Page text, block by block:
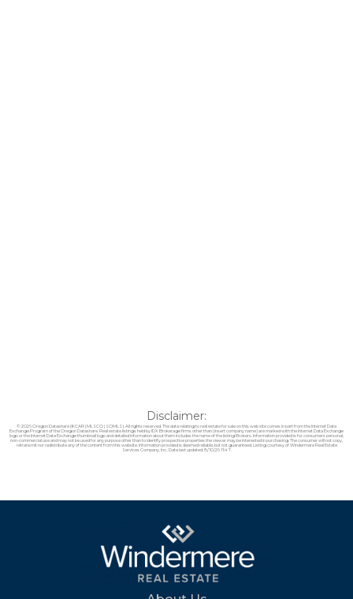
Disclaimer:
© 2026 Oregon Datashare (KCAR | MLSCO | SOMLS). All rights reserved. The data relating to real estate for sale on this web site comes in part from the Internet Data
Exchange Program of the Oregon Datashare. Real estate listings held by IDX Brokerage firms other than (insert company name) are marked with the Internet Data Exchange
logo or the Internet Data Exchange thumbnail logo and detailed information about them includes the name of the listing Brokers. Information provided is for consumers personal,
non-commercial use and may not be used for any purpose other than to identify prospective properties the viewer may be interested in purchasing. The consumer will not copy,
retransmit nor redistribute any of the content from this website. Information provided is deemed reliable, but not guaranteed. Listing courtesy of Windermere Real Estate
Services Company, Inc.. Data last updated: 8/10/26 11:47.